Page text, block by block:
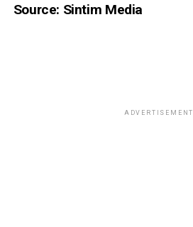
Source: Sintim Media
ADVERTISEMENT